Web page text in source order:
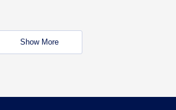
Show More